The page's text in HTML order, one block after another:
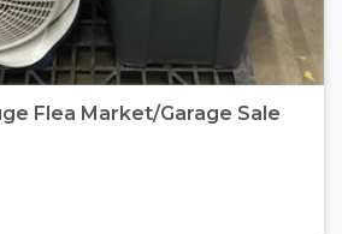
Flea Market/Garage Sale